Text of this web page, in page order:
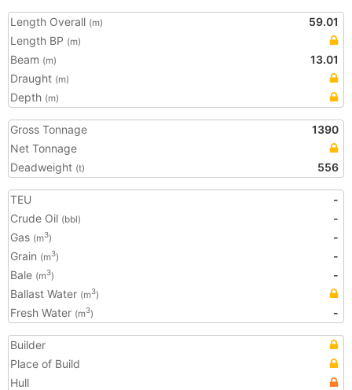
Length Overall (m)
59.01
Length BP (m)
Beam (m)
13.01
Draught (m)
Depth (m)
Gross Tonnage
1390
Net Tonnage
Deadweight (t) 556
TEU
-
Crude Oil (bbl)
-
Gas (m3)
-
Grain (m3)
-
Bale (m3)
-
Ballast Water (m3)
Fresh Water (m3) -
Builder
Place of Build
Hull